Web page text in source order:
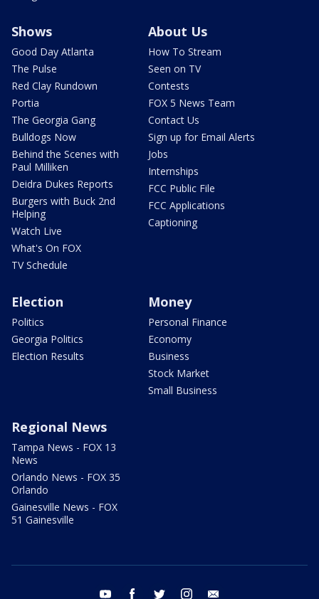
Shows
Good Day Atlanta
The Pulse
Red Clay Rundown
Portia
The Georgia Gang
Bulldogs Now
Behind the Scenes with
Paul Milliken
Deidra Dukes Reports
Burgers with Buck 2nd
Helping
Watch Live
What's On FOX
TV Schedule
About Us
How To Stream
Seen on TV
Contests
FOX 5 News Team
Contact Us
Sign up for Email Alerts
Jobs
Internships
FCC Public File
FCC Applications
Captioning
Election
Politics
Georgia Politics
Election Results
Money
Personal Finance
Economy
Business
Stock Market
Small Business
Regional News
Tampa News - FOX 13
News
Orlando News - FOX 35
Orlando
Gainesville News - FOX
51 Gainesville
youtube facebook twitter instagram